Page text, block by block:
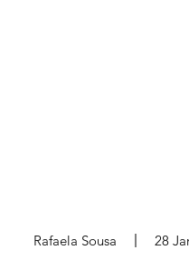
Rafaela Sousa 28